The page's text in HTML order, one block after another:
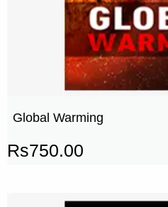
Global Warming
Rs750.00